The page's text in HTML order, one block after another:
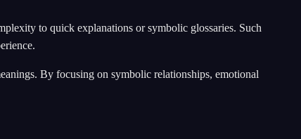
to quick explanations or symbolic glossaries. Such
By focusing on symbolic relationships, emotional